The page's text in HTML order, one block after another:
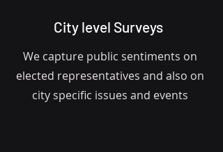
City level Surveys
We capture public sentiments on
elected representatives and also on
city specific issues and events